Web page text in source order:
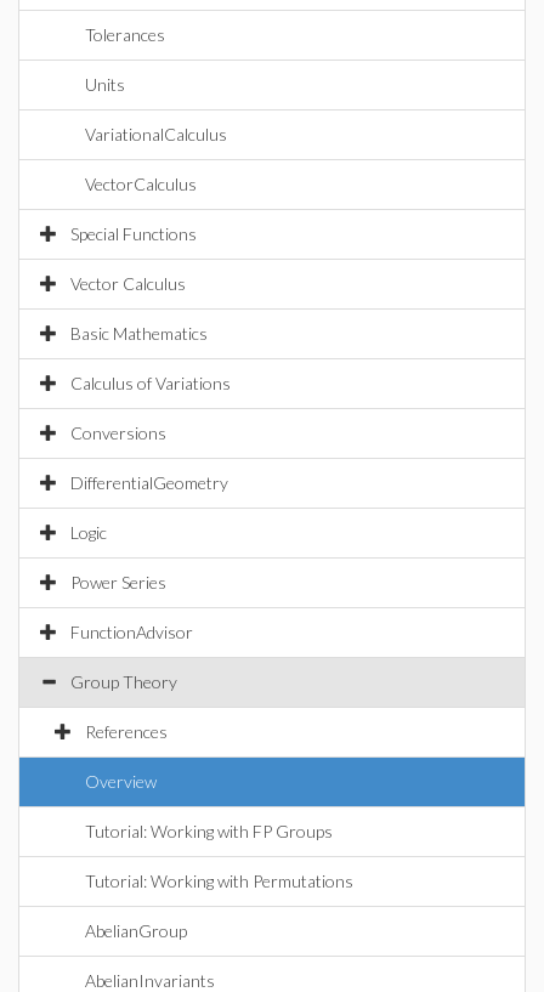
Tolerances
Units
VariationalCalculus
VectorCalculus
Special Functions
Vector Calculus
Basic Mathematics
Calculus of Variations
Conversions
DifferentialGeometry
Logic
Power Series
FunctionAdvisor
Group Theory
References
Overview
Tutorial: Working with FP Groups
Tutorial: Working with Permutations
AbelianGroup
AbelianInvariants